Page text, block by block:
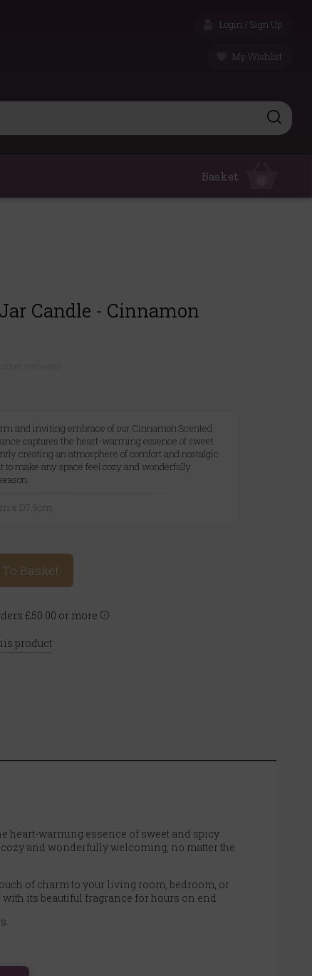
Login / Sign Up
My Wishlist
Basket
Candle - Cinnamon
and inviting embrace of our Cinnamon Scented
captures the heart-warming essence of sweet
creating an atmosphere of comfort and nostalgic
to make any space feel cozy and wonderfully
x D7.9cm
Basket
£50.00 or more
product
heart-warming essence of sweet and spicy
and wonderfully welcoming, no matter the
of charm to your living room, bedroom, or
its beautiful fragrance for hours on end.